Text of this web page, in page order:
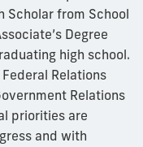
Scholar from School
Degree
high school.
Relations
Relations
priorities are
and with